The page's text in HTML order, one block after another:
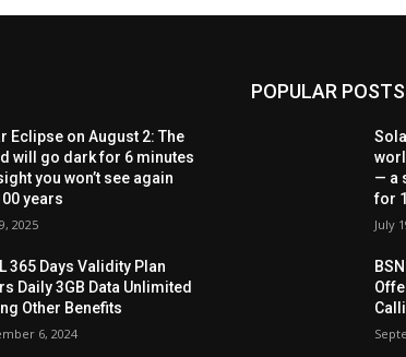
Eclipse on August 2: The
will go dark for 6 minutes
you won’t see again
years
2025
365 Days Validity Plan
Daily 3GB Data Unlimited
Other Benefits
6, 2024
POPULAR POSTS
— a
for
July